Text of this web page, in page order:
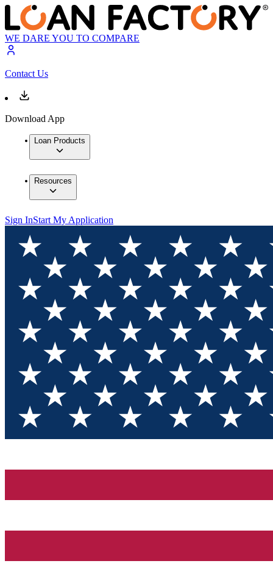
WE DARE YOU TO COMPARE
Contact Us
Download App
Loan Products
Resources
Sign InStart My Application